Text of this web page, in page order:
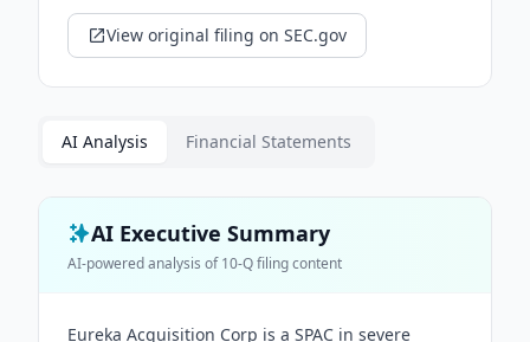
View original filing on SEC.gov
AI Analysis Financial Statements
AI Executive Summary
AI-powered analysis of10-Qfiling content
Eureka Acquisition Corp is a SPAC in severe